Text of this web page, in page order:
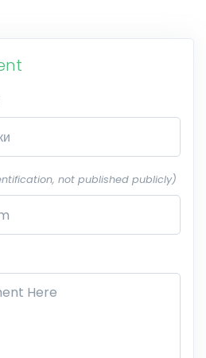
not published publicly)